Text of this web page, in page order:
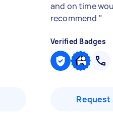
and on time
recommend "
Verified Badges
Request